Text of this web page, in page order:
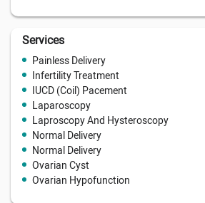
Services
Painless Delivery
Infertility Treatment
IUCD (Coil) Pacement
Laparoscopy
Laproscopy And Hysteroscopy
Normal Delivery
Normal Delivery
Ovarian Cyst
Ovarian Hypofunction